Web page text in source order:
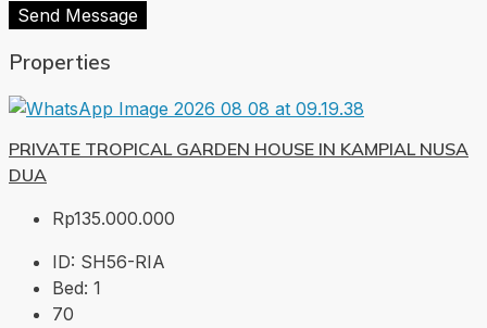
Send Message
Properties
PRIVATE TROPICAL GARDEN HOUSE IN KAMPIAL NUSA
DUA
Rp135.000.000
ID: SH56-RIA
Bed: 1
70